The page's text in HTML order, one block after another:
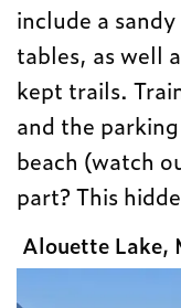
include a
tables, as well
kept trails.
and the
beach (watch
part? This
Alouette Lake,